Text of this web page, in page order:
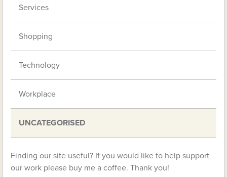
Services
Shopping
Technology
Workplace
UNCATEGORISED
Finding our site useful? If you would like to help support
our work please buy me a coffee. Thank you!